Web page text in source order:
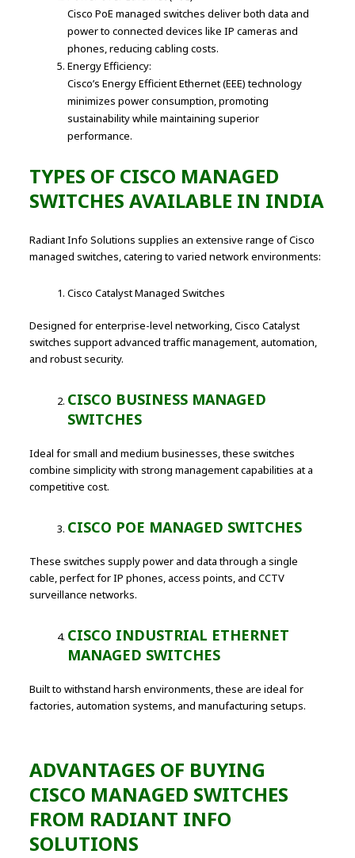
Cisco PoE managed switches deliver both data and
power to connected devices like IP cameras and
phones, reducing cabling costs.
Energy Efficiency:
Cisco’s Energy Efficient Ethernet (EEE) technology
minimizes power consumption, promoting
sustainability while maintaining superior
performance.
TYPES OF CISCO MANAGED
SWITCHES AVAILABLE IN INDIA
Radiant Info Solutions supplies an extensive range of Cisco
managed switches, catering to varied network environments:
Cisco Catalyst Managed Switches
Designed for enterprise-level networking, Cisco Catalyst
switches support advanced traffic management, automation,
and robust security.
CISCO BUSINESS MANAGED
SWITCHES
Ideal for small and medium businesses, these switches
combine simplicity with strong management capabilities at a
competitive cost.
CISCO POE MANAGED SWITCHES
These switches supply power and data through a single
cable, perfect for IP phones, access points, and CCTV
surveillance networks.
CISCO INDUSTRIAL ETHERNET
MANAGED SWITCHES
Built to withstand harsh environments, these are ideal for
factories, automation systems, and manufacturing setups.
ADVANTAGES OF BUYING
CISCO MANAGED SWITCHES
FROM RADIANT INFO
SOLUTIONS